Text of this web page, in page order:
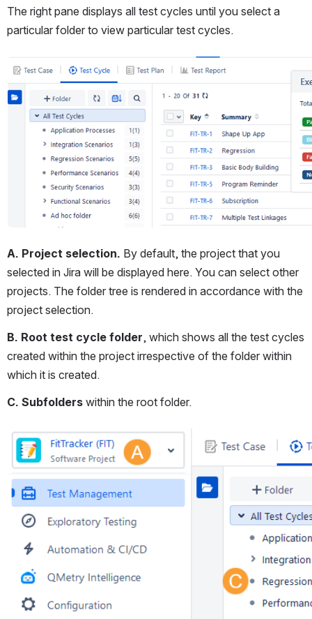
The right pane displays all test cycles until you select a
particular folder to view particular test cycles.
Open
A. Project selection. By default, the project that you
selected in Jira will be displayed here. You can select other
projects. The folder tree is rendered in accordance with the
project selection.
B. Root test cycle folder, which shows all the test cycles
created within the project irrespective of the folder within
which it is created.
C. Subfolders within the root folder.
Open